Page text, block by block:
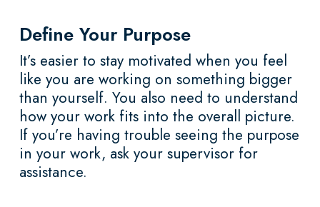
Define Your Purpose
It’s easier to stay motivated when you feel
like you are working on something bigger
than yourself. You also need to understand
how your work fits into the overall picture.
If you’re having trouble seeing the purpose
in your work, ask your supervisor for
assistance.